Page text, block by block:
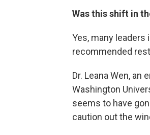
Was this shift in
Yes, many
recommended
Dr. Leana Wen,
Washington
seems to have
caution out the